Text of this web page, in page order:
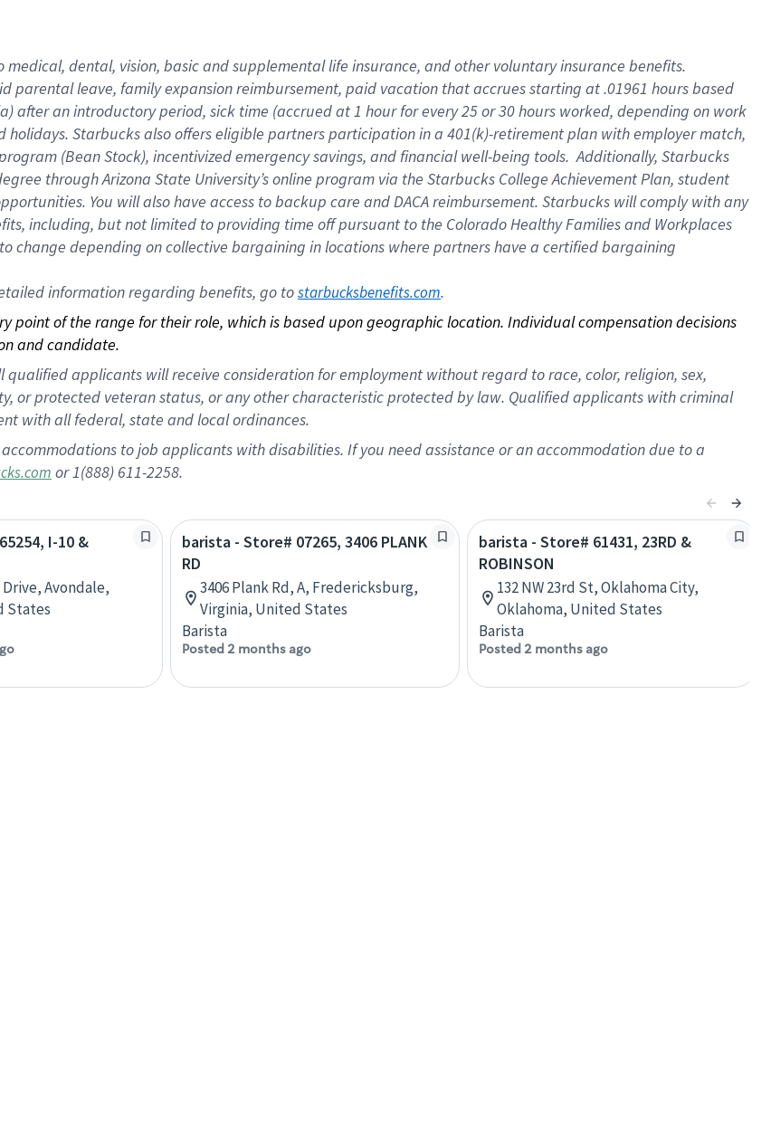
dental, vision, basic and supplemental life insurance, and other voluntary insurance benefits.
parental leave, family expansion reimbursement, paid vacation that accrues starting at .01961 hours based
after an introductory period, sick time (accrued at 1 hour for every 25 or 30 hours worked, depending on work
Starbucks also offers eligible partners participation in a 401(k)-retirement plan with employer match,
(Bean Stock), incentivized emergency savings, and financial well-being tools. Additionally, Starbucks
through Arizona State University’s online program via the Starbucks College Achievement Plan, student
You will also have access to backup care and DACA reimbursement. Starbucks will comply with any
including, but not limited to providing time off pursuant to the Colorado Healthy Families and Workplaces
change depending on collective bargaining in locations where partners have a certified bargaining
information regarding benefits, go to starbucksbenefits.com.
point of the range for their role, which is based upon geographic location. Individual compensation decisions
and candidate.
applicants will receive consideration for employment without regard to race, color, religion, sex,
or protected veteran status, or any other characteristic protected by law. Qualified applicants with criminal
with all federal, state and local ordinances.
to job applicants with disabilities. If you need assistance or an accommodation due to a
or 1(888) 611-2258.
I-10 &
Drive, Avondale,
States
barista - Store# 07265, 3406 PLANK
RD
3406 Plank Rd, A, Fredericksburg,
Virginia, United States
Barista
Posted 2 months ago
barista - Store# 61431, 23RD &
ROBINSON
132 NW 23rd St, Oklahoma City,
Oklahoma, United States
Barista
Posted 2 months ago